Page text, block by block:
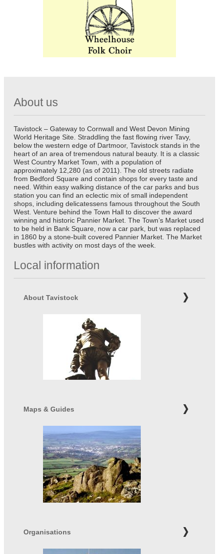
About us
Tavistock – Gateway to Cornwall and West Devon Mining
World Heritage Site. Straddling the fast flowing river Tavy,
below the western edge of Dartmoor, Tavistock stands in the
heart of an area of tremendous natural beauty. It is a classic
West Country Market Town, with a population of
approximately 12,280 (as of 2011). The old streets radiate
from Bedford Square and contain shops for every taste and
need. Within easy walking distance of the car parks and bus
station you can find an eclectic mix of small independent
shops, including delicatessens famous throughout the South
West. Venture behind the Town Hall to discover the award
winning and historic Pannier Market. The Town’s Market used
to be held in Bank Square, now a car park, but was replaced
in 1860 by a stone-built covered Pannier Market. The Market
bustles with activity on most days of the week.
Local information
About Tavistock
Maps & Guides
Organisations